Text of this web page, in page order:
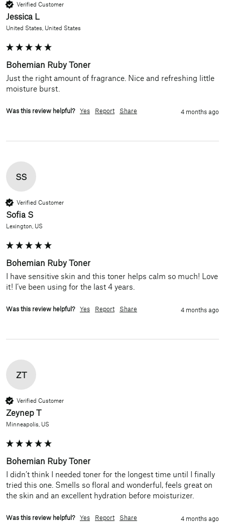
Verified Customer
Jessica L
United States, United States
Bohemian Ruby Toner
Just the right amount of fragrance. Nice and refreshing little
moisture burst.
Was this review helpful? Yes Report Share 4 months ago
SS
Verified Customer
Sofia S
Lexington, US
Bohemian Ruby Toner
I have sensitive skin and this toner helps calm so much! Love
it! I’ve been using for the last 4 years.
Was this review helpful? Yes Report Share 4 months ago
ZT
Verified Customer
Zeynep T
Minneapolis, US
Bohemian Ruby Toner
I didn’t think I needed toner for the longest time until I finally
tried this one. Smells so floral and wonderful, feels great on
the skin and an excellent hydration before moisturizer.
Was this review helpful? Yes Report Share 4 months ago